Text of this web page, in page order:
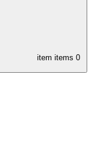
item items 0